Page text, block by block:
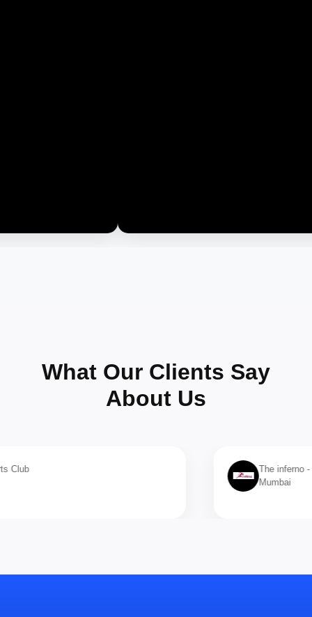
What Our Clients Say
About Us
The inferno - 8 branches
Mumbai